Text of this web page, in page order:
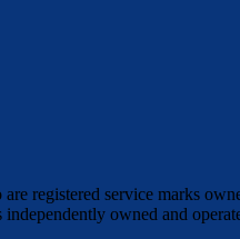
registered service marks
owned and